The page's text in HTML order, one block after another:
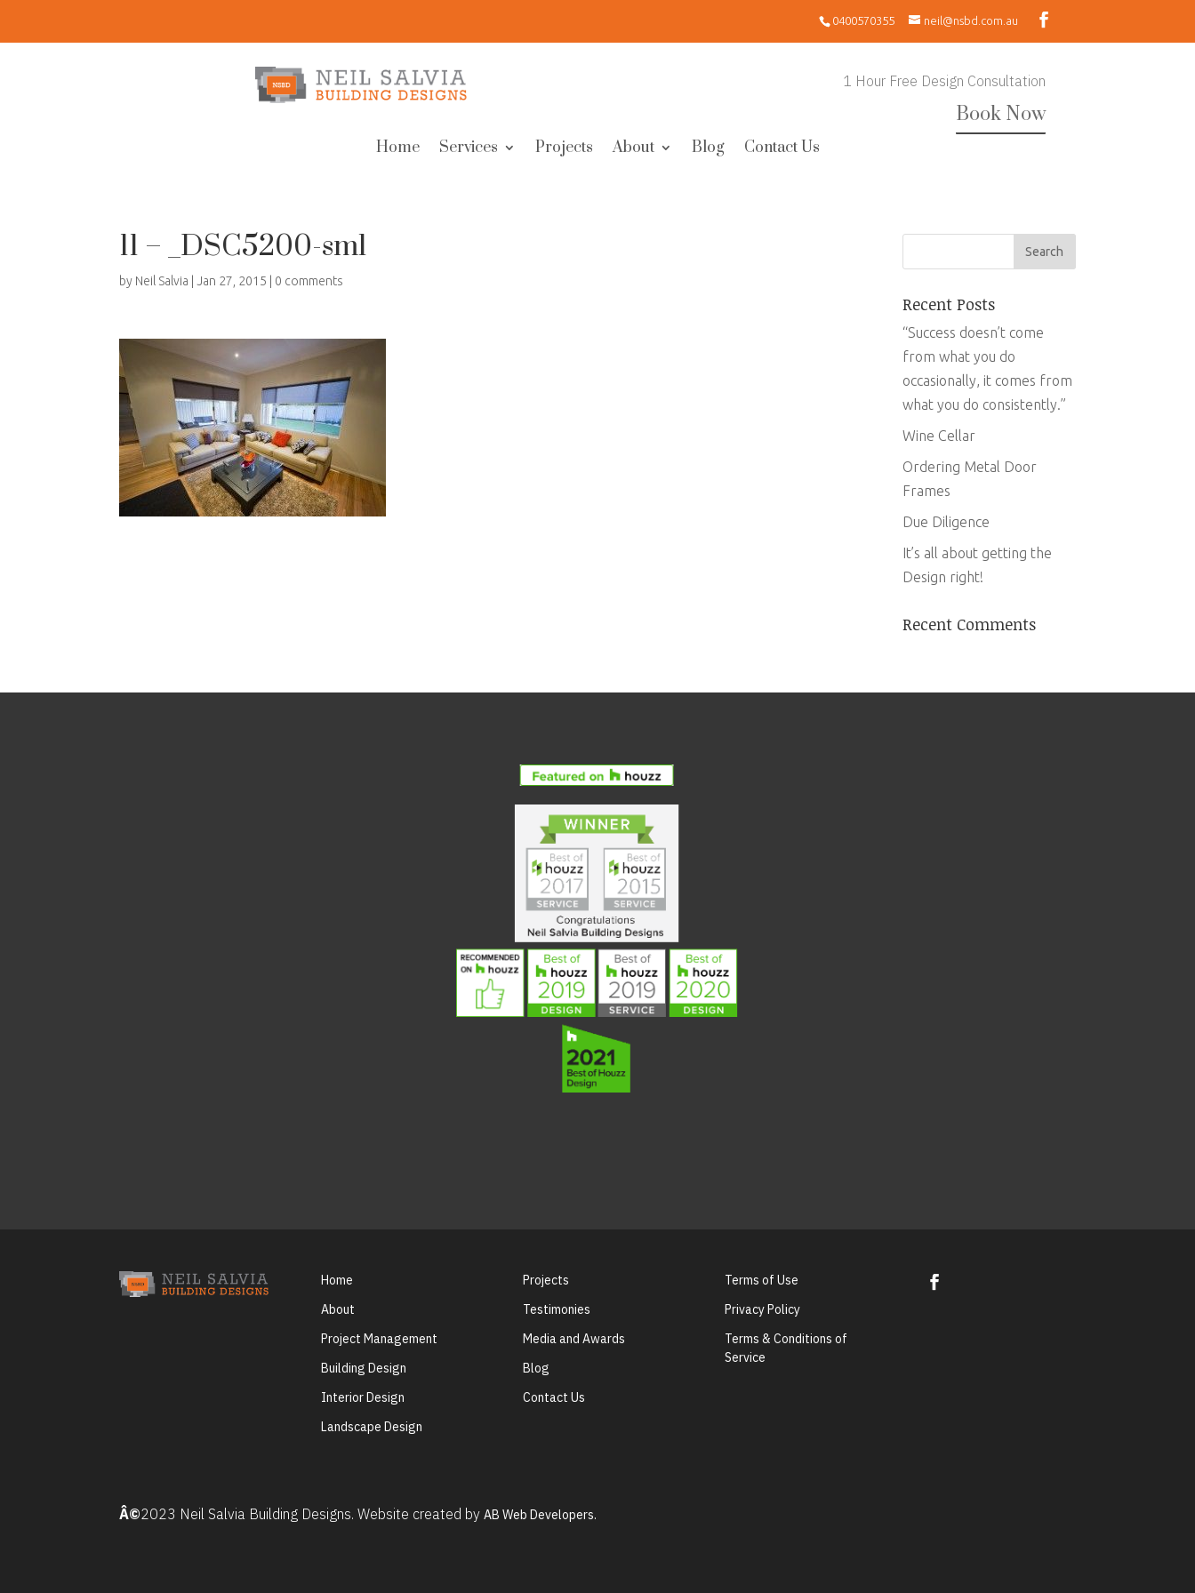
0400570355 neil@nsbd.com.au
1 Hour Free Design Consultation
Book Now
Home Services Projects About Blog Contact Us
11 – _DSC5200-sml
by Neil Salvia |Jan 27, 2015 0 comments
Recent Posts
“Success doesn’t come
from what you do
occasionally, it comes from
what you do consistently.”
Wine Cellar
Ordering Metal Door
Frames
Due Diligence
It’s all about getting the
Design right!
Recent Comments
Home
About
Project Management
Building Design
Interior Design
Landscape Design
Projects
Testimonies
Media and Awards
Blog
Contact Us
Terms of Use
Privacy Policy
Terms & Conditions of
Service
Â©2023 Neil Salvia Building Designs. Website created byAB Web Developers.